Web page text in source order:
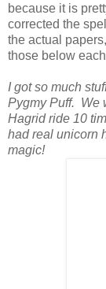
because it is
corrected the
the actual
those below
I got so much
Pygmy Puff. We
Hagrid ride 10
had real unicorn
magic!